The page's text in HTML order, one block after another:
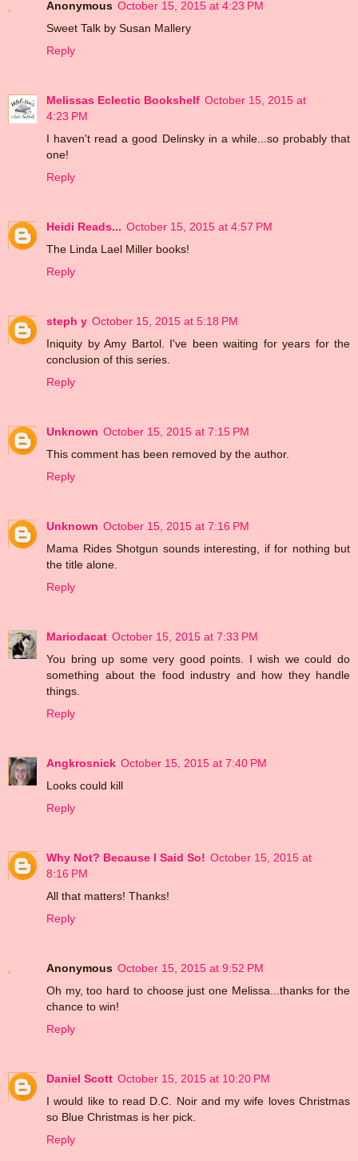
Anonymous October 15, 2015 at 4:23 PM
Sweet Talk by Susan Mallery
Reply
Melissas Eclectic Bookshelf October 15, 2015 at
4:23 PM
I haven't read a good Delinsky in a while...so probably that
one!
Reply
Heidi Reads... October 15, 2015 at 4:57 PM
The Linda Lael Miller books!
Reply
steph y October 15, 2015 at 5:18 PM
Iniquity by Amy Bartol. I've been waiting for years for the
conclusion of this series.
Reply
Unknown October 15, 2015 at 7:15 PM
This comment has been removed by the author.
Reply
Unknown October 15, 2015 at 7:16 PM
Mama Rides Shotgun sounds interesting, if for nothing but
the title alone.
Reply
Mariodacat October 15, 2015 at 7:33 PM
You bring up some very good points. I wish we could do
something about the food industry and how they handle
things.
Reply
Angkrosnick October 15, 2015 at 7:40 PM
Looks could kill
Reply
Why Not? Because I Said So! October 15, 2015 at
8:16 PM
All that matters! Thanks!
Reply
Anonymous October 15, 2015 at 9:52 PM
Oh my, too hard to choose just one Melissa...thanks for the
chance to win!
Reply
Daniel Scott October 15, 2015 at 10:20 PM
I would like to read D.C. Noir and my wife loves Christmas
so Blue Christmas is her pick.
Reply